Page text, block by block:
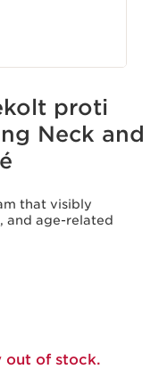
proti
Neck and
that visibly
and age-related
out of stock.